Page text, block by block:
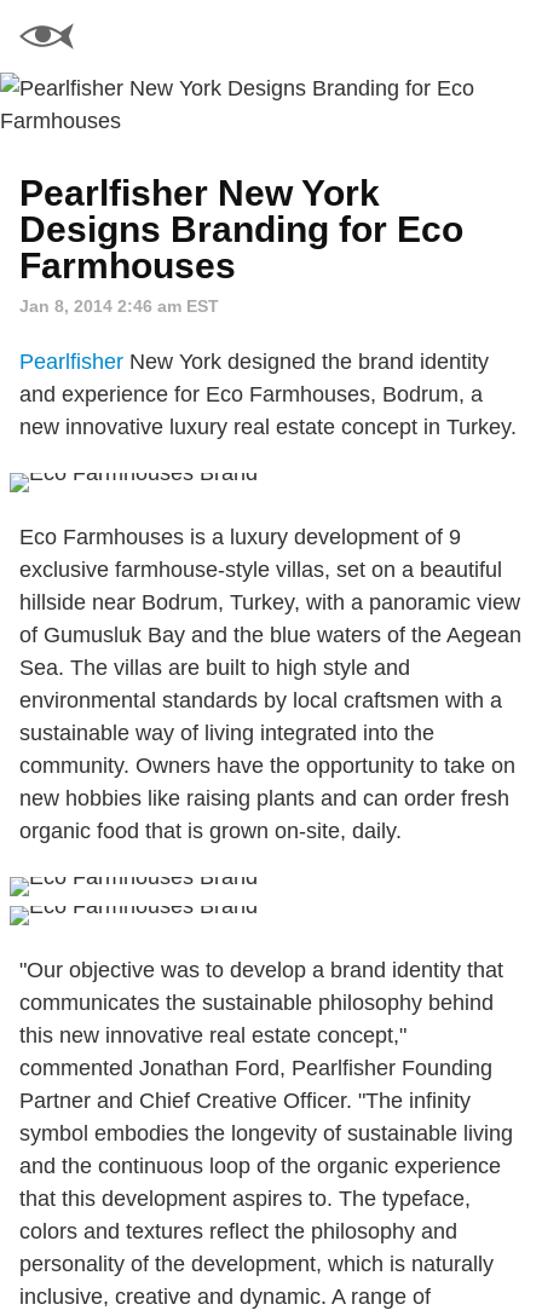
Pearlfisher New York
Designs Branding for Eco
Farmhouses
Jan 8, 2014 2:46 am EST
Pearlfisher New York designed the brand identity
and experience for Eco Farmhouses, Bodrum, a
new innovative luxury real estate concept in Turkey.
Eco Farmhouses is a luxury development of 9
exclusive farmhouse-style villas, set on a beautiful
hillside near Bodrum, Turkey, with a panoramic view
of Gumusluk Bay and the blue waters of the Aegean
Sea. The villas are built to high style and
environmental standards by local craftsmen with a
sustainable way of living integrated into the
community. Owners have the opportunity to take on
new hobbies like raising plants and can order fresh
organic food that is grown on-site, daily.
"Our objective was to develop a brand identity that
communicates the sustainable philosophy behind
this new innovative real estate concept,"
commented Jonathan Ford, Pearlfisher Founding
Partner and Chief Creative Officer. "The infinity
symbol embodies the longevity of sustainable living
and the continuous loop of the organic experience
that this development aspires to. The typeface,
colors and textures reflect the philosophy and
personality of the development, which is naturally
inclusive, creative and dynamic. A range of